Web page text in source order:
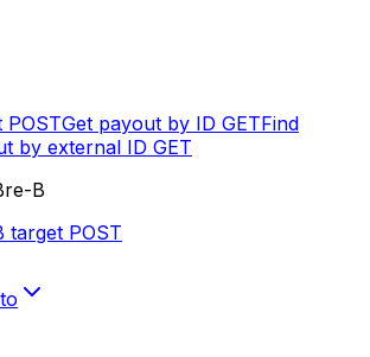
POSTGet payout by ID GETFind
by external ID GET
B
target POST